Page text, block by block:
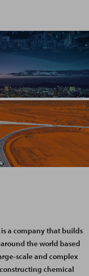
is a company that builds
the world based
scale and complex
chemical